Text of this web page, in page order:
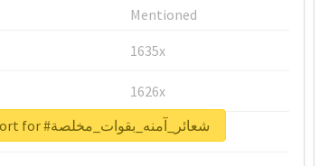
Mentioned
1635x
1626x
662x
Unlock real report for #شعائر_آمنه_بقوات_مخلصة